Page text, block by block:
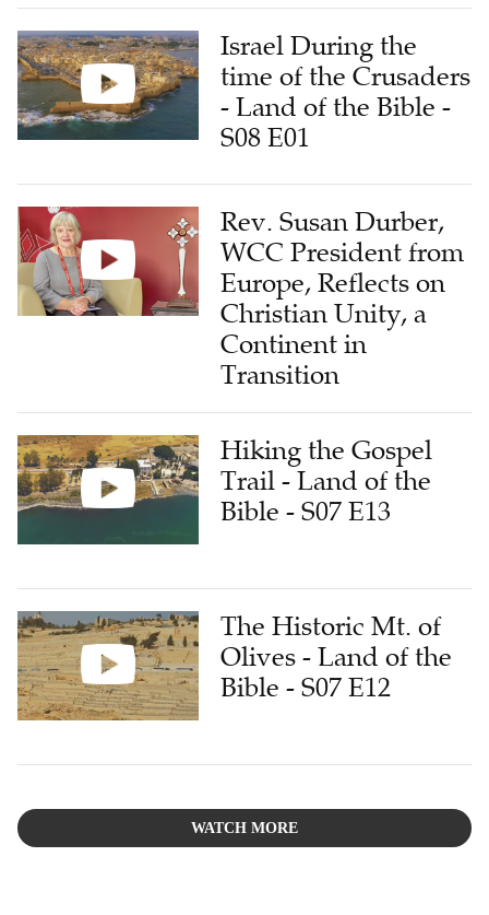
Israel During the
time of the Crusaders
- Land of the Bible -
S08 E01
Rev. Susan Durber,
WCC President from
Europe, Reflects on
Christian Unity, a
Continent in
Transition
Hiking the Gospel
Trail - Land of the
Bible - S07 E13
The Historic Mt. of
Olives - Land of the
Bible - S07 E12
WATCH MORE